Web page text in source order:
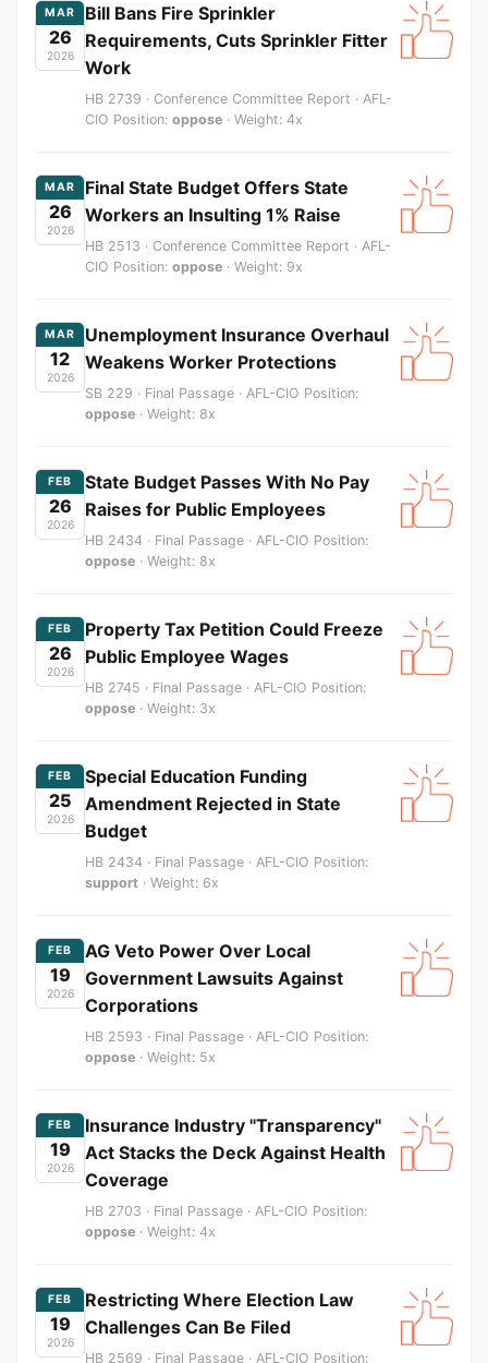
MAR
26
2026
Bill Bans Fire Sprinkler
Requirements, Cuts Sprinkler Fitter
Work
HB 2739 · Conference Committee Report · AFL-
CIO Position: oppose · Weight: 4x
MAR
26
2026
Final State Budget Offers State
Workers an Insulting 1% Raise
HB 2513 · Conference Committee Report · AFL-
CIO Position: oppose · Weight: 9x
MAR
12
2026
Unemployment Insurance Overhaul
Weakens Worker Protections
SB 229 · Final Passage · AFL-CIO Position:
oppose · Weight: 8x
FEB
26
2026
State Budget Passes With No Pay
Raises for Public Employees
HB 2434 · Final Passage · AFL-CIO Position:
oppose · Weight: 8x
FEB
26
2026
Property Tax Petition Could Freeze
Public Employee Wages
HB 2745 · Final Passage · AFL-CIO Position:
oppose · Weight: 3x
FEB
25
2026
Special Education Funding
Amendment Rejected in State
Budget
HB 2434 · Final Passage · AFL-CIO Position:
support · Weight: 6x
FEB
19
2026
AG Veto Power Over Local
Government Lawsuits Against
Corporations
HB 2593 · Final Passage · AFL-CIO Position:
oppose · Weight: 5x
FEB
19
2026
Insurance Industry "Transparency"
Act Stacks the Deck Against Health
Coverage
HB 2703 · Final Passage · AFL-CIO Position:
oppose · Weight: 4x
FEB
19
2026
Restricting Where Election Law
Challenges Can Be Filed
HB 2569 · Final Passage · AFL-CIO Position: